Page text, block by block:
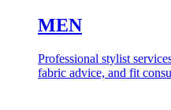
MEN
Professional stylist
fabric advice, and fit